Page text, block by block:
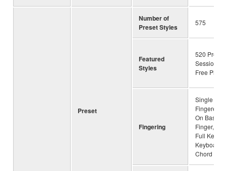
Preset
Number of
Preset Styles
575
Featured
Styles
520 Pro
Session
Free Play
Fingering
Single
Fingered,
On Bass,
Finger, AI
Full
Keyboard,
Chord